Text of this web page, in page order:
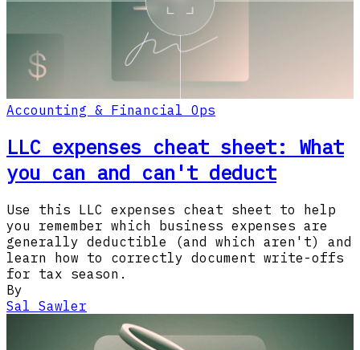
Accounting & Financial Ops
LLC expenses cheat sheet: What
you can and can't deduct
Use this LLC expenses cheat sheet to help
you remember which business expenses are
generally deductible (and which aren't) and
learn how to correctly document write-offs
for tax season.
By
Sal Sawler